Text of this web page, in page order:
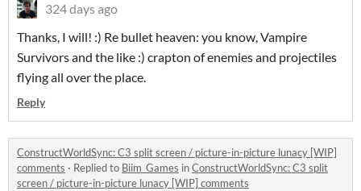
324 days ago
Thanks, I will! :) Re bullet heaven: you know, Vampire
Survivors and the like :) crapton of enemies and projectiles
flying all over the place.
Reply
ConstructWorldSync: C3 split screen / picture-in-picture lunacy [WIP]
comments · Replied to Biim_Games inConstructWorldSync: C3 split
screen / picture-in-picture lunacy [WIP] comments